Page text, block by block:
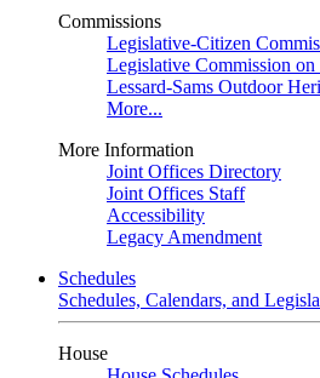
Commissions
Legislative-Citizen
Legislative Commission
Lessard-Sams Outdoor
More...
More Information
Joint Offices Directory
Joint Offices Staff
Accessibility
Legacy Amendment
Schedules
Schedules, Calendars, and
House